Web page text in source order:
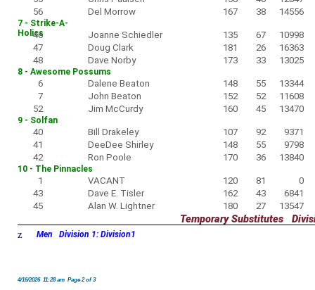
56
Del Morrow 167 38 14556
7 - Strike-A-
Holics
46 Joanne Schiedler 135 67
10998
47
Doug Clark 181 26
16363
48
Dave Norby 173 33 13025
8 - Awesome Possums
6 Dalene Beaton 148 55
13344
7
John Beaton 152 52
11608
52
Jim McCurdy 160 45 13470
9 - Solfan
40 Bill Drakeley 107 92
9371
41
DeeDee Shirley 148 55
9798
42
Ron Poole 170 36 13840
10 - The Pinnacles
1 VACANT 120 81
0
43
Dave E. Tisler 162 43
6841
45
Alan W. Lightner 180 27 13547
Temporary Substitutes
z Men Division 1: Division1
4/16/2026 11:28 am Page 2 of 3